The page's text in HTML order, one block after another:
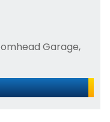
Garage,